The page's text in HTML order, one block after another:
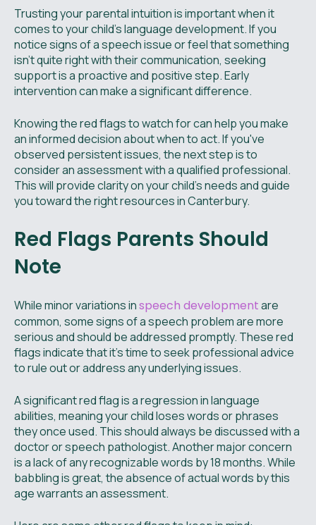
Trusting your parental intuition is important when it
comes to your child's language development. If you
notice signs of a speech issue or feel that something
isn't quite right with their communication, seeking
support is a proactive and positive step. Early
intervention can make a significant difference.
Knowing the red flags to watch for can help you make
an informed decision about when to act. If you've
observed persistent issues, the next step is to
consider an assessment with a qualified professional.
This will provide clarity on your child’s needs and guide
you toward the right resources in Canterbury.
Red Flags Parents Should
Note
While minor variations inspeech developmentare
common, some signs of a speech problem are more
serious and should be addressed promptly. These red
flags indicate that it’s time to seek professional advice
to rule out or address any underlying issues.
A significant red flag is a regression in language
abilities, meaning your child loses words or phrases
they once used. This should always be discussed with a
doctor or speech pathologist. Another major concern
is a lack of any recognizable words by 18 months. While
babbling is great, the absence of actual words by this
age warrants an assessment.